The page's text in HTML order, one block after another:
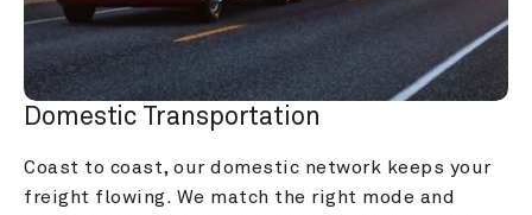
Domestic Transportation
Coast to coast, our domestic network keeps your
freight flowing. We match the right mode and